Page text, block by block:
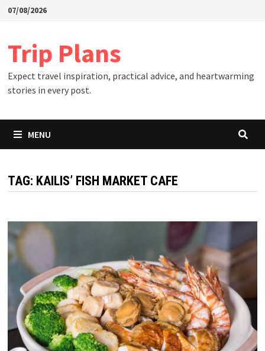
Skip07/08/2026
Trip Plans
Expect travel inspiration, practical advice, and heartwarming
stories in every post.
MENU
TAG: KAILIS’ FISH MARKET CAFE